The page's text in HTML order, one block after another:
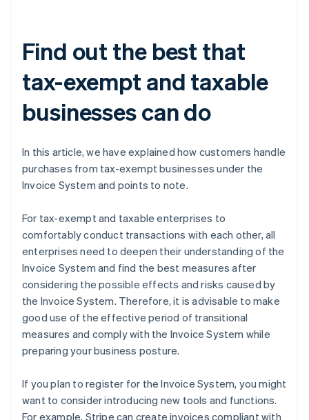
Find out the best that
tax-exempt and taxable
businesses can do
In this article, we have explained how customers handle
purchases from tax-exempt businesses under the
Invoice System and points to note.
For tax-exempt and taxable enterprises to
comfortably conduct transactions with each other, all
enterprises need to deepen their understanding of the
Invoice System and find the best measures after
considering the possible effects and risks caused by
the Invoice System. Therefore, it is advisable to make
good use of the effective period of transitional
measures and comply with the Invoice System while
preparing your business posture.
If you plan to register for the Invoice System, you might
want to consider introducing new tools and functions.
For example, Stripe can create invoices compliant with